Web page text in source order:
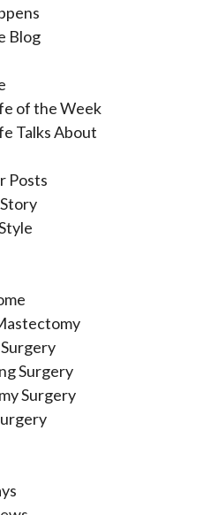
Blog
of the Week
Talks About
Posts
Surgery
Surgery